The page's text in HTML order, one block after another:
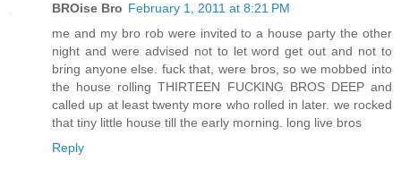
BROise Bro February 1, 2011 at 8:21 PM
me and my bro rob were invited to a house party the other
night and were advised not to let word get out and not to
bring anyone else. fuck that, were bros, so we mobbed into
the house rolling THIRTEEN FUCKING BROS DEEP and
called up at least twenty more who rolled in later. we rocked
that tiny little house till the early morning. long live bros
Reply